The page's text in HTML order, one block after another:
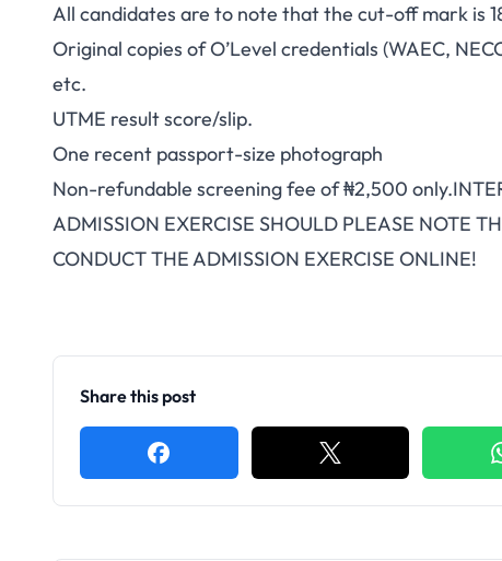
All candidates are to note that the cut-off mark is
Original copies of O’Level credentials (WAEC,
etc.
UTME result score/slip.
One recent passport-size photograph
Non-refundable screening fee of ₦2,500
ADMISSION EXERCISE SHOULD PLEASE NOTE
CONDUCT THE ADMISSION EXERCISE ONLINE!
Share this post